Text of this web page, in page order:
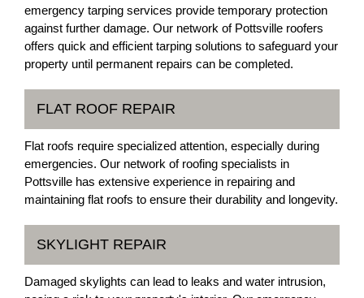
emergency tarping services provide temporary protection
against further damage. Our network of Pottsville roofers
offers quick and efficient tarping solutions to safeguard your
property until permanent repairs can be completed.
FLAT ROOF REPAIR
Flat roofs require specialized attention, especially during
emergencies. Our network of roofing specialists in
Pottsville has extensive experience in repairing and
maintaining flat roofs to ensure their durability and longevity.
SKYLIGHT REPAIR
Damaged skylights can lead to leaks and water intrusion,